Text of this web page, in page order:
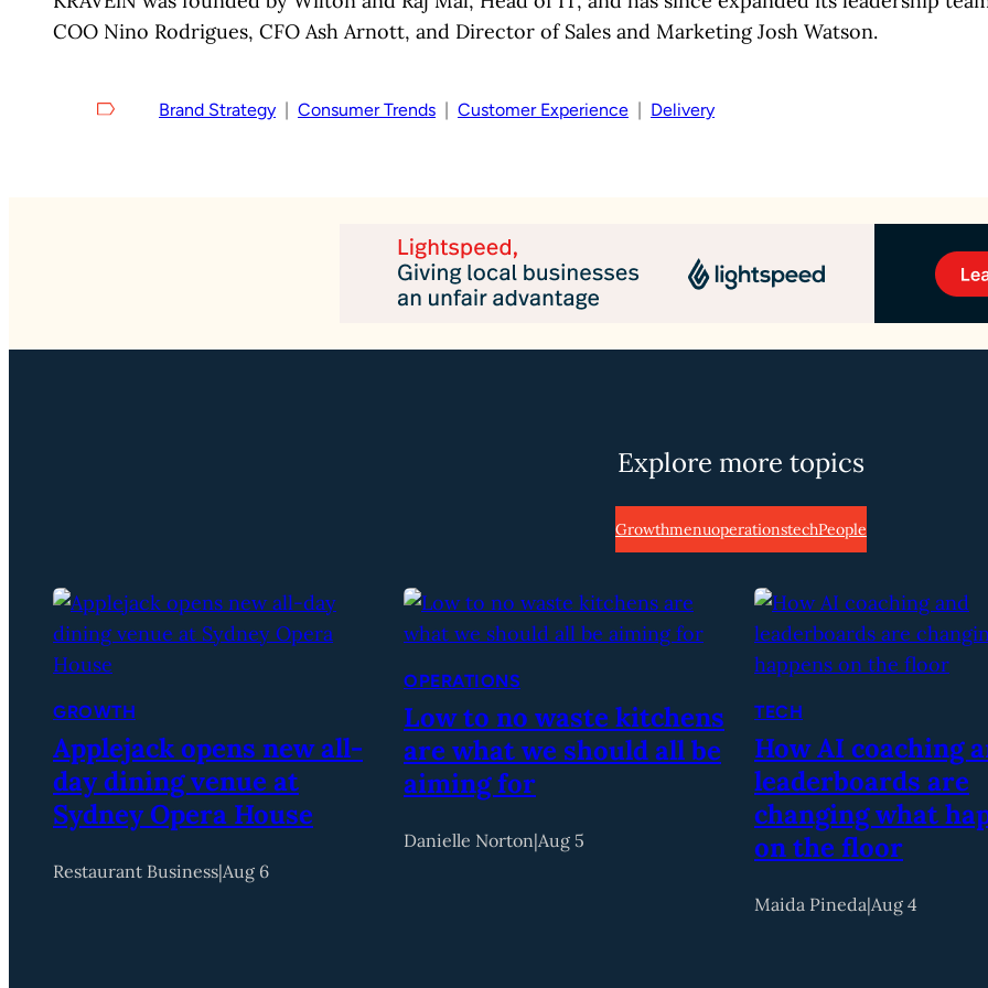
COO Nino Rodrigues, CFO Ash Arnott, and Director of Sales and Marketing Josh Watson.
Brand Strategy
  |
Consumer Trends
  |
Customer Experience
  |
Delivery
Explore more topics
GrowthmenuoperationstechPeople
GROWTH
Applejack opens new all-
day dining venue at
Sydney Opera House
Restaurant Business|Aug 6
OPERATIONS
Low to no waste kitchens
are what we should all be
aiming for
Danielle Norton|Aug 5
TECH
How AI coaching
leaderboards are
changing what
on the floor
Maida Pineda|Aug 4